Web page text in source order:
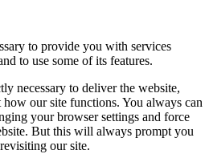
to provide you with services
to use some of its features.
necessary to deliver the website,
our site functions. You always can
your browser settings and force
But this will always prompt you
our site.